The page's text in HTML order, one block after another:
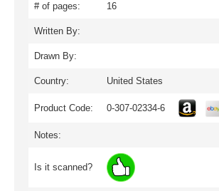
# of pages: 16
Written By:
Drawn By:
Country: United States
Product Code: 0-307-02334-6
Notes:
Is it scanned?